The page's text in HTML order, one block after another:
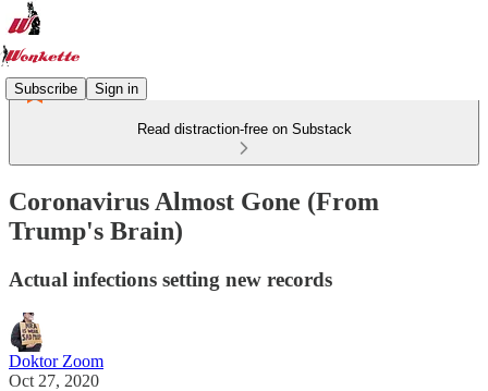
Subscribe Sign in
Read distraction-free on Substack
Coronavirus Almost Gone (From
Trump's Brain)
Actual infections setting new records
Doktor Zoom
Oct 27, 2020